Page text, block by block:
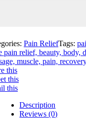
Pain ReliefTags:
pain relief, beauty, body,
muscle, pain,
this
this
this
Description
Reviews (0)